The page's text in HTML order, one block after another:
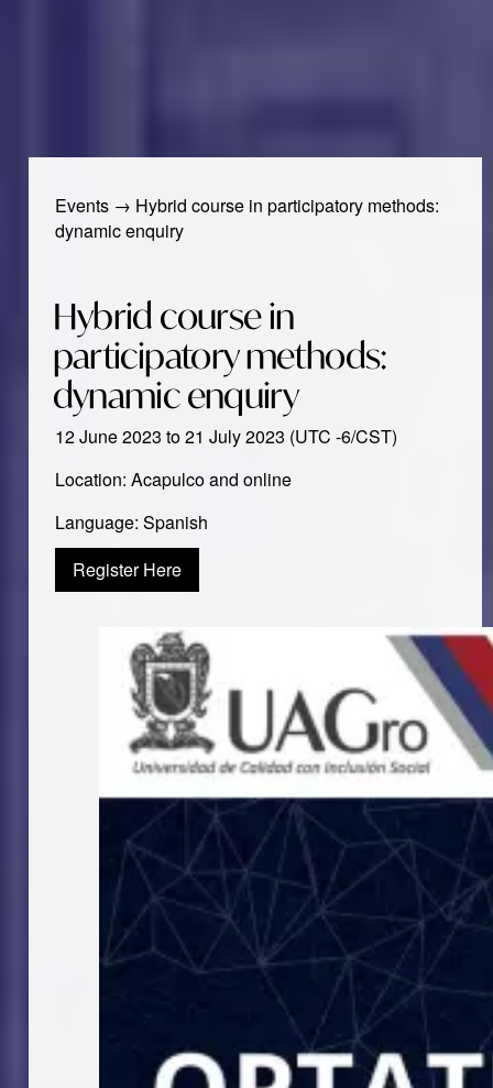
Events→ Hybrid course in participatory methods:
dynamic enquiry
Hybrid course in
participatory methods:
dynamic enquiry
12 June 2023 to 21 July 2023 (UTC -6/CST)
Location: Acapulco and online
Language: Spanish
Register Here